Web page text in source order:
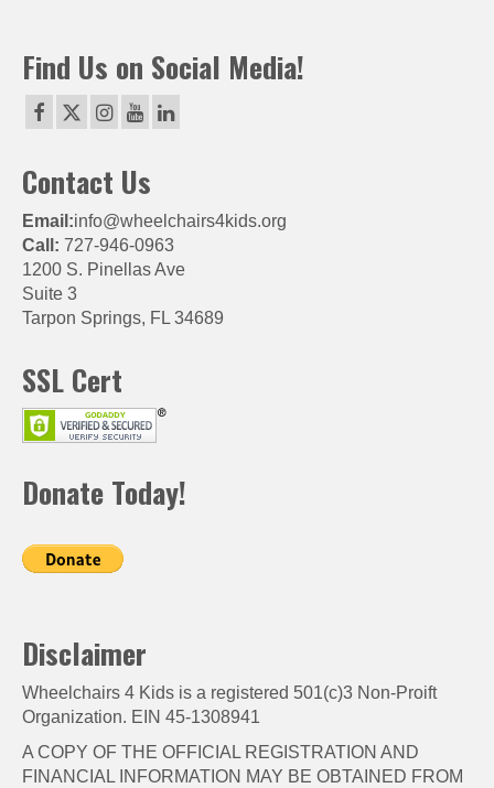
Find Us on Social Media!
Contact Us
Email:info@wheelchairs4kids.org
Call: 727-946-0963
1200 S. Pinellas Ave
Suite 3
Tarpon Springs, FL 34689
SSL Cert
Donate Today!
Disclaimer
Wheelchairs 4 Kids is a registered 501(c)3 Non-Proift
Organization. EIN 45-1308941
A COPY OF THE OFFICIAL REGISTRATION AND
FINANCIAL INFORMATION MAY BE OBTAINED FROM